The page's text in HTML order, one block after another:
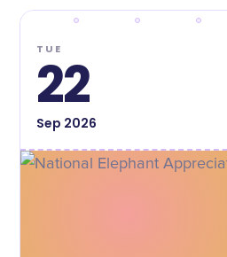
TUE
22
Sep 2026